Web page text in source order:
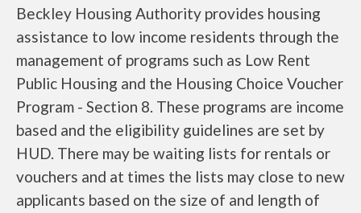
Beckley Housing Authority provides housing
assistance to low income residents through the
management of programs such as Low Rent
Public Housing and the Housing Choice Voucher
Program - Section 8. These programs are income
based and the eligibility guidelines are set by
HUD. There may be waiting lists for rentals or
vouchers and at times the lists may close to new
applicants based on the size of and length of